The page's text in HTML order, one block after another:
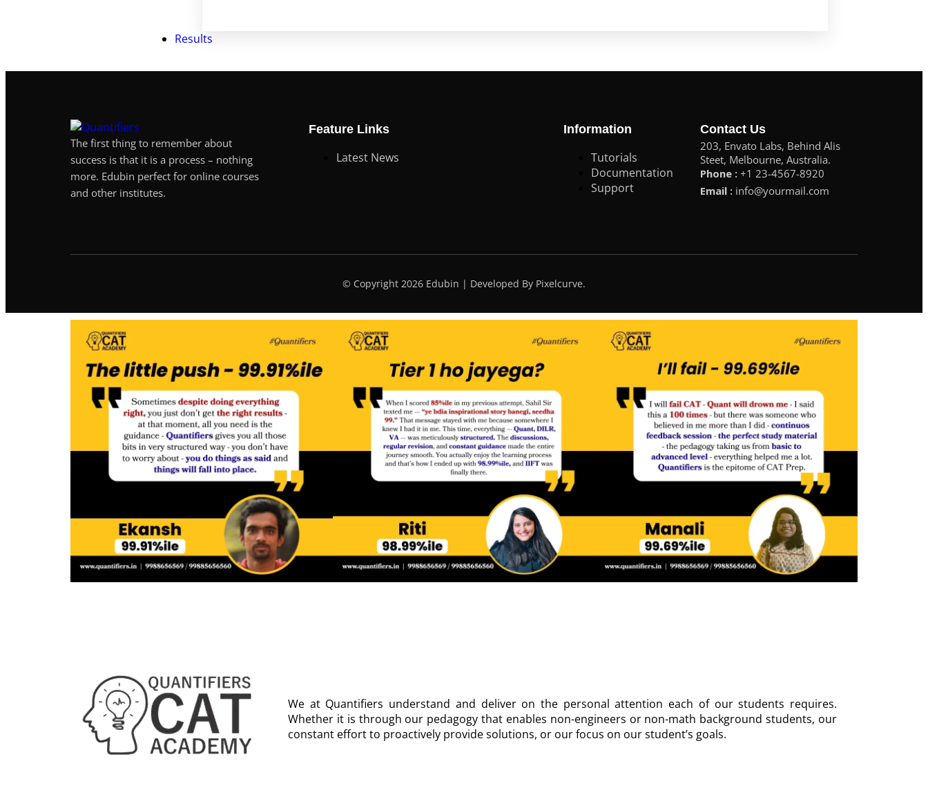
Results
The first thing to remember about
success is that it is a process – nothing
more. Edubin perfect for online courses
and other institutes.
Feature Links
Latest News
Information
Tutorials
Documentation
Support
Contact Us
203, Envato Labs, Behind Alis
Steet, Melbourne, Australia.
Phone : +1 23-4567-8920
Email : info@yourmail.com
© Copyright 2026 Edubin | Developed By Pixelcurve.
We at Quantifiers understand and deliver on the personal attention each of our students requires.
Whether it is through our pedagogy that enables non-engineers or non-math background students, our
constant effort to proactively provide solutions, or our focus on our student’s goals.